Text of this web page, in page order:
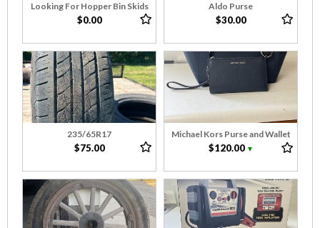
Looking For Hopper Bin Skids
$0.00
Aldo Purse
$30.00
235/65R17
$75.00
Michael Kors Purse and Wallet
$120.00▼